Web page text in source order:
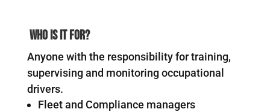
Who Is It For?
Anyone with the responsibility for training,
supervising and monitoring occupational
drivers.
Fleet and Compliance managers